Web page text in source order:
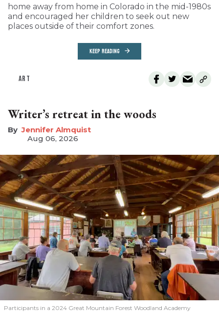
home away from home in Colorado in the mid-1980s
and encouraged her children to seek out new
places outside of their comfort zones.
KEEP READING
ART
Writer’s retreat in the woods
Jennifer Almquist
Aug 06, 2026
Participants in a 2024 Great Mountain Forest Woodland Academy